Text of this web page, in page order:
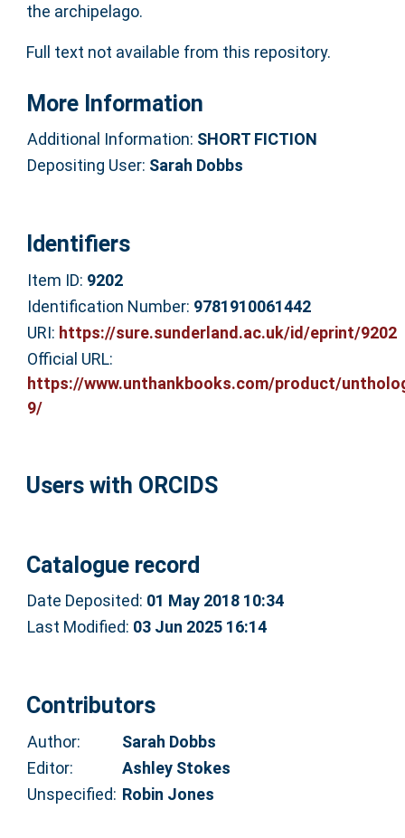
the archipelago.
Full text not available from this repository.
More Information
Additional Information: SHORT FICTION
Depositing User: Sarah Dobbs
Identifiers
Item ID: 9202
Identification Number: 9781910061442
URI: https://sure.sunderland.ac.uk/id/eprint/9202
Official URL:
https://www.unthankbooks.com/product/
9/
Users with ORCIDS
Catalogue record
Date Deposited: 01 May 2018 10:34
Last Modified: 03 Jun 2025 16:14
Contributors
Author:
Sarah Dobbs
Editor:
Ashley Stokes
Unspecified: Robin Jones